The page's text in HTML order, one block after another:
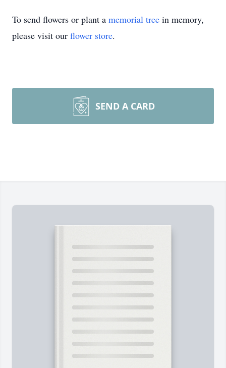
To send flowers or plant a memorial tree in memory,
please visit our flower store.
SEND A CARD